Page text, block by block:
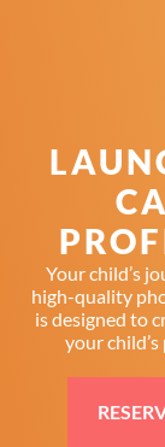
Your child’s
high-quality
is designed to
your